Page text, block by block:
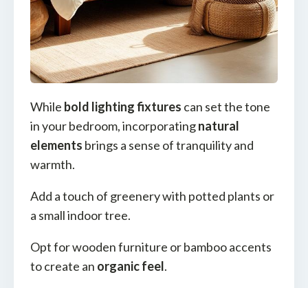
While bold lighting fixtures can set the tone
in your bedroom, incorporatingnatural
elements brings a sense of tranquility and
warmth.
Add a touch of greenery with potted plants or
a small indoor tree.
Opt for wooden furniture or bamboo accents
to create an organic feel.